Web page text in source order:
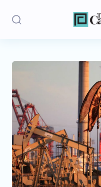
Stories
Opinion
Regions
Iran
Central Asia